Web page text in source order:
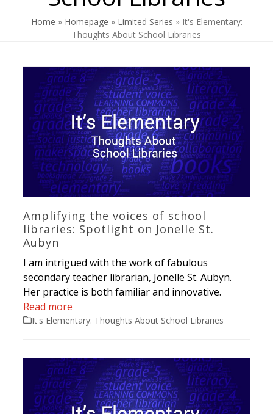
Home » Homepage » Limited Series » It's Elementary:
Thoughts About School Libraries
Amplifying the voices of school
libraries: Spotlight on Jonelle St.
Aubyn
I am intrigued with the work of fabulous
secondary teacher librarian, Jonelle St. Aubyn.
Her practice is both familiar and innovative.
Read more
It's Elementary: Thoughts About School Libraries